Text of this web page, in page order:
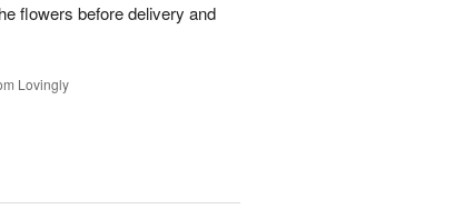
flowers before delivery and
Lovingly